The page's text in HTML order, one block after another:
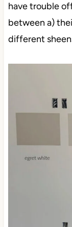
have trouble
between a)
different